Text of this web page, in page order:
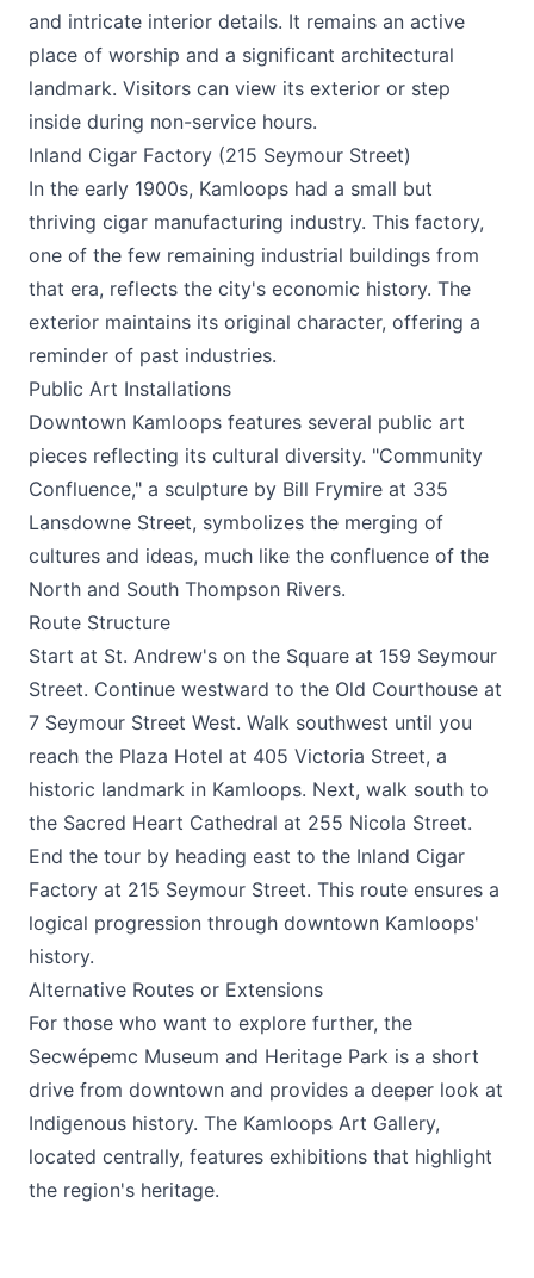
and intricate interior details. It remains an active
place of worship and a significant architectural
landmark. Visitors can view its exterior or step
inside during non-service hours.
Inland Cigar Factory (215 Seymour Street)
In the early 1900s, Kamloops had a small but
thriving cigar manufacturing industry. This factory,
one of the few remaining industrial buildings from
that era, reflects the city's economic history. The
exterior maintains its original character, offering a
reminder of past industries.
Public Art Installations
Downtown Kamloops features several public art
pieces reflecting its cultural diversity. "Community
Confluence," a sculpture by Bill Frymire at 335
Lansdowne Street, symbolizes the merging of
cultures and ideas, much like the confluence of the
North and South Thompson Rivers.
Route Structure
Start at St. Andrew's on the Square at 159 Seymour
Street. Continue westward to the Old Courthouse at
7 Seymour Street West. Walk southwest until you
reach the Plaza Hotel at 405 Victoria Street, a
historic landmark in Kamloops. Next, walk south to
the Sacred Heart Cathedral at 255 Nicola Street.
End the tour by heading east to the Inland Cigar
Factory at 215 Seymour Street. This route ensures a
logical progression through downtown Kamloops'
history.
Alternative Routes or Extensions
For those who want to explore further, the
Secwépemc Museum and Heritage Park is a short
drive from downtown and provides a deeper look at
Indigenous history. The Kamloops Art Gallery,
located centrally, features exhibitions that highlight
the region's heritage.